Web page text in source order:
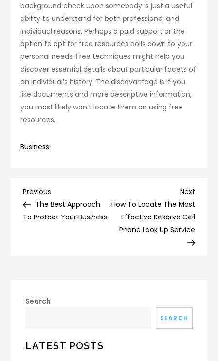
background check upon somebody is just a useful
ability to understand for both professional and
individual reasons. Perhaps a paid support or the
option to opt for free resources boils down to your
personal needs. Free techniques might help you
discover essential details about particular facets of
an individual’s history. The disadvantage is if you
like documents and more descriptive information,
you most likely won’t locate them on using free
resources.
Business
Post
navigation
Previous
Post
Previous
The Best Approach
To Protect Your Business
Next
Post
Next
How To Locate The Most
Effective Reserve Cell
Phone Look Up Service
Search
SEARCH
LATEST POSTS